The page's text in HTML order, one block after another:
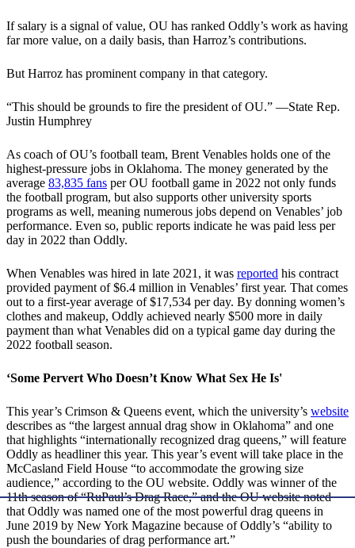
If salary is a signal of value, OU has ranked Oddly’s work as having
far more value, on a daily basis, than Harroz’s contributions.
But Harroz has prominent company in that category.
“This should be grounds to fire the president of OU.” —State Rep.
Justin Humphrey
As coach of OU’s football team, Brent Venables holds one of the
highest-pressure jobs in Oklahoma. The money generated by the
average 83,835 fans per OU football game in 2022 not only funds
the football program, but also supports other university sports
programs as well, meaning numerous jobs depend on Venables’ job
performance. Even so, public reports indicate he was paid less per
day in 2022 than Oddly.
When Venables was hired in late 2021, it was reported his contract
provided payment of $6.4 million in Venables’ first year. That comes
out to a first-year average of $17,534 per day. By donning women’s
clothes and makeup, Oddly achieved nearly $500 more in daily
payment than what Venables did on a typical game day during the
2022 football season.
‘Some Pervert Who Doesn’t Know What Sex He Is'
This year’s Crimson & Queens event, which the university’s website
describes as “the largest annual drag show in Oklahoma” and one
that highlights “internationally recognized drag queens,” will feature
Oddly as headliner this year. This year’s event will take place in the
McCasland Field House “to accommodate the growing size
audience,” according to the OU website. Oddly was winner of the
11th season of “RuPaul’s Drag Race,” and the OU website noted
that Oddly was named one of the most powerful drag queens in
June 2019 by New York Magazine because of Oddly’s “ability to
push the boundaries of drag performance art.”